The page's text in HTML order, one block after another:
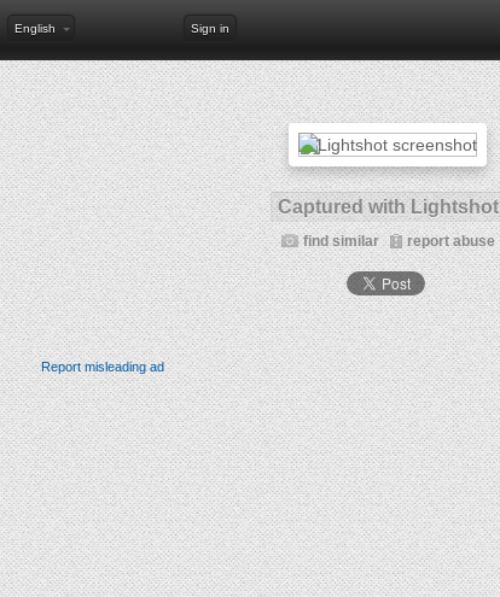
English Sign in
Captured with Lightshot
find similar report abuse
Report misleading ad